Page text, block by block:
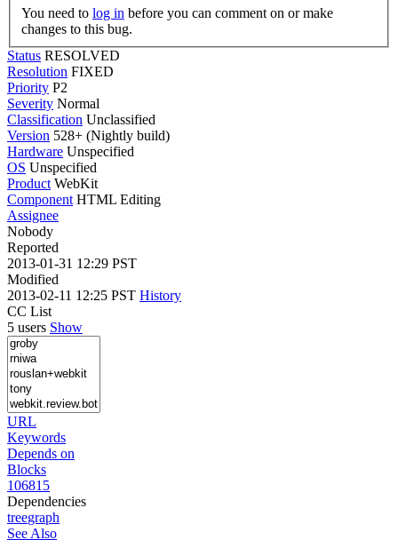
You need to log in
changes to this bug.
Status RESOLVED
Resolution FIXED
Priority P2
Severity Normal
Classification Unclassified
Version 528+ (Nightly build)
Hardware Unspecified
OS Unspecified
Product WebKit
Component HTML Editing
Assignee
Nobody
Reported
2013-01-31 12:29 PST
Modified
2013-02-11 12:25 PST History
CC List
5 users Show
URL
Keywords
Depends on
Blocks
106815
Dependencies
treegraph
See Also